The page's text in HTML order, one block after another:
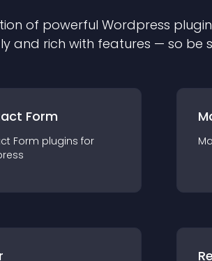
of powerful Wordpress plugin
and rich with features — so be
Form
Form plugins for